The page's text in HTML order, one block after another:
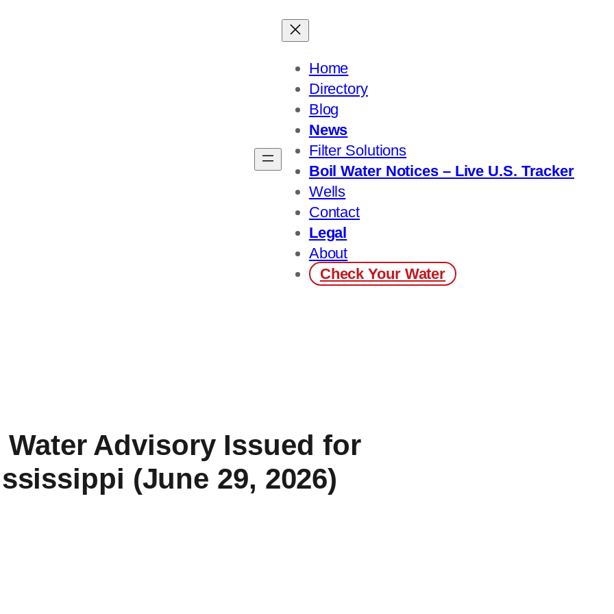
Home
Directory
Blog
News
Filter Solutions
Boil Water Notices – Live U.S. Tracker
Wells
Contact
Legal
About
Check Your Water
Water Advisory Issued for
(June 29, 2026)